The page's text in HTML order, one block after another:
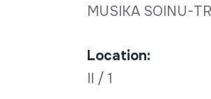
MUSIKA SOINU-
Location:
II / 1